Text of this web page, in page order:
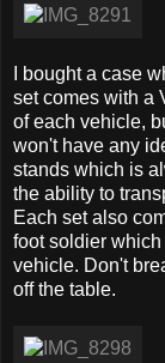
I bought a case
set comes with a
of each vehicle,
won't have any
stands which is
the ability to
Each set also
foot soldier
vehicle. Don't
off the table.